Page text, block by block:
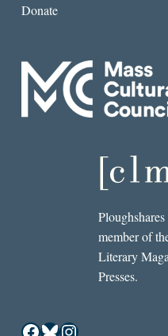
Donate
member of
Literary
Presses.